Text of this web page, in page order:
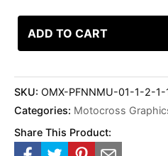
ADD TO CART
SKU: OMX-PFNNMU-01-1-2-1-
Categories: Motocross
Share This Product: